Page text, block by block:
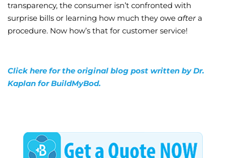
transparency, the consumer isn’t confronted with
surprise bills or learning how much they owe aftera
procedure. Now how’s that for customer service!
Click here for the original blog post written by Dr.
Kaplan for BuildMyBod.